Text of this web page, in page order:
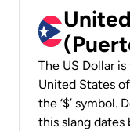
The US Dollar
United States
the ‘$’ symbol.
this slang dates